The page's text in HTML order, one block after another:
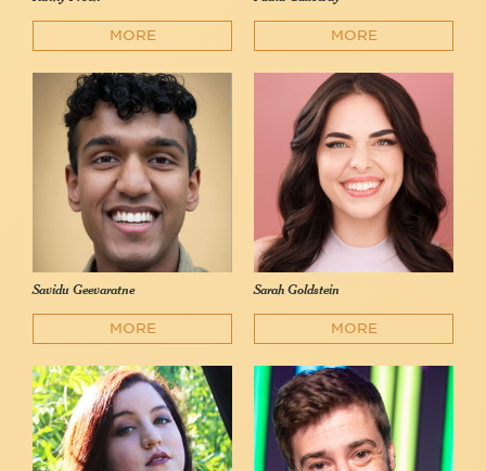
MORE MORE
Savidu Geevaratne
MORE
Sarah Goldstein
MORE